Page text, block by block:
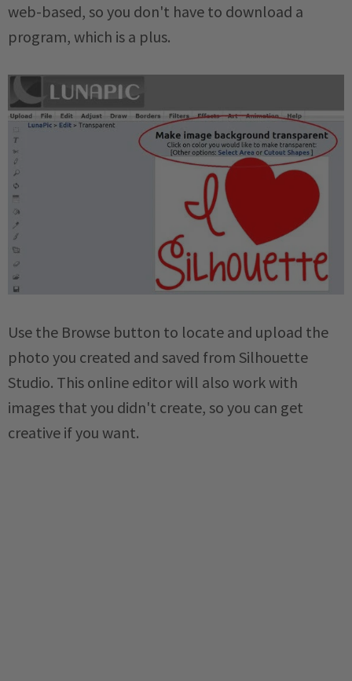
web-based, so you don't have to download a
program, which is a plus.
Use the Browse button to locate and upload the
photo you created and saved from Silhouette
Studio. This online editor will also work with
images that you didn't create, so you can get
creative if you want.